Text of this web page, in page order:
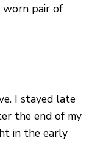
worn pair of
I stayed late
the end of my
in the early